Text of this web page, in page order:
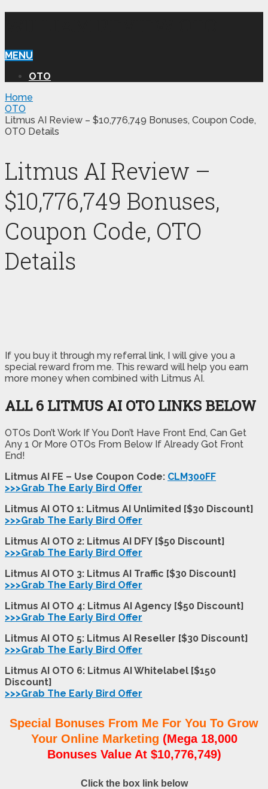
MENU
OTO
Home
OTO
Litmus AI Review – $10,776,749 Bonuses, Coupon Code,
OTO Details
Litmus AI Review –
$10,776,749 Bonuses,
Coupon Code, OTO
Details
If you buy it through my referral link, I will give you a
special reward from me. This reward will help you earn
more money when combined with Litmus AI.
ALL 6 LITMUS AI OTO LINKS BELOW
OTOs Don’t Work If You Don’t Have Front End, Can Get
Any 1 Or More OTOs From Below If Already Got Front
End!
Litmus AI FE – Use Coupon Code: CLM300FF
>>>Grab The Early Bird Offer
Litmus AI OTO 1: Litmus AI Unlimited [$30 Discount]
>>>Grab The Early Bird Offer
Litmus AI OTO 2: Litmus AI DFY [$50 Discount]
>>>Grab The Early Bird Offer
Litmus AI OTO 3: Litmus AI Traffic [$30 Discount]
>>>Grab The Early Bird Offer
Litmus AI OTO 4: Litmus AI Agency [$50 Discount]
>>>Grab The Early Bird Offer
Litmus AI OTO 5: Litmus AI Reseller [$30 Discount]
>>>Grab The Early Bird Offer
Litmus AI OTO 6: Litmus AI Whitelabel [$150
Discount]
>>>Grab The Early Bird Offer
Special Bonuses From Me For You To Grow
Your Online Marketing (Mega 18,000
Bonuses Value At $10,776,749)
Click the box link below